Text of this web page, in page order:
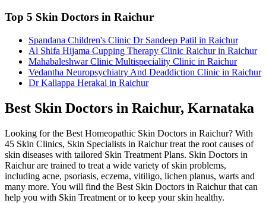
Top 5 Skin Doctors in Raichur
Spandana Children's Clinic Dr Sandeep Patil in Raichur
Al Shifa Hijama Cupping Therapy Clinic Raichur in Raichur
Mahabaleshwar Clinic Multispeciality Clinic in Raichur
Vedantha Neuropsychiatry And Deaddiction Clinic in Raichur
Dr Kallappa Herakal in Raichur
Best Skin Doctors in Raichur, Karnataka
Looking for the Best Homeopathic Skin Doctors in Raichur? With
45 Skin Clinics, Skin Specialists in Raichur treat the root causes of
skin diseases with tailored Skin Treatment Plans. Skin Doctors in
Raichur are trained to treat a wide variety of skin problems,
including acne, psoriasis, eczema, vitiligo, lichen planus, warts and
many more. You will find the Best Skin Doctors in Raichur that can
help you with Skin Treatment or to keep your skin healthy.